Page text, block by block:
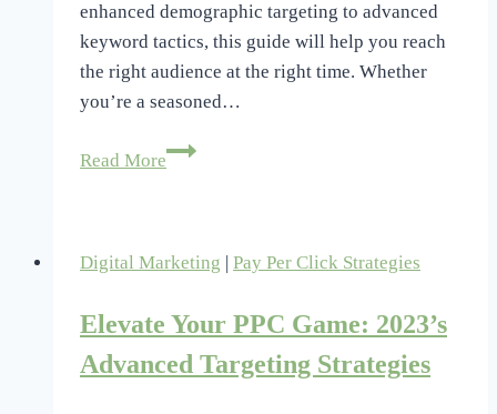
enhanced demographic targeting to advanced
keyword tactics, this guide will help you reach
the right audience at the right time. Whether
you’re a seasoned…
Read More
Advanced
12
Tips
2023
Digital Marketing Pay Per Click Strategies
Elevate Your PPC Game: 2023’s
Advanced Targeting Strategies